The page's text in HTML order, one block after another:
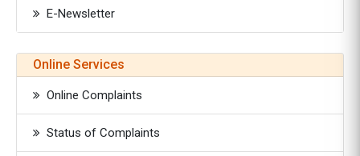
E-Newsletter
Online Services
Online Complaints
Status of Complaints